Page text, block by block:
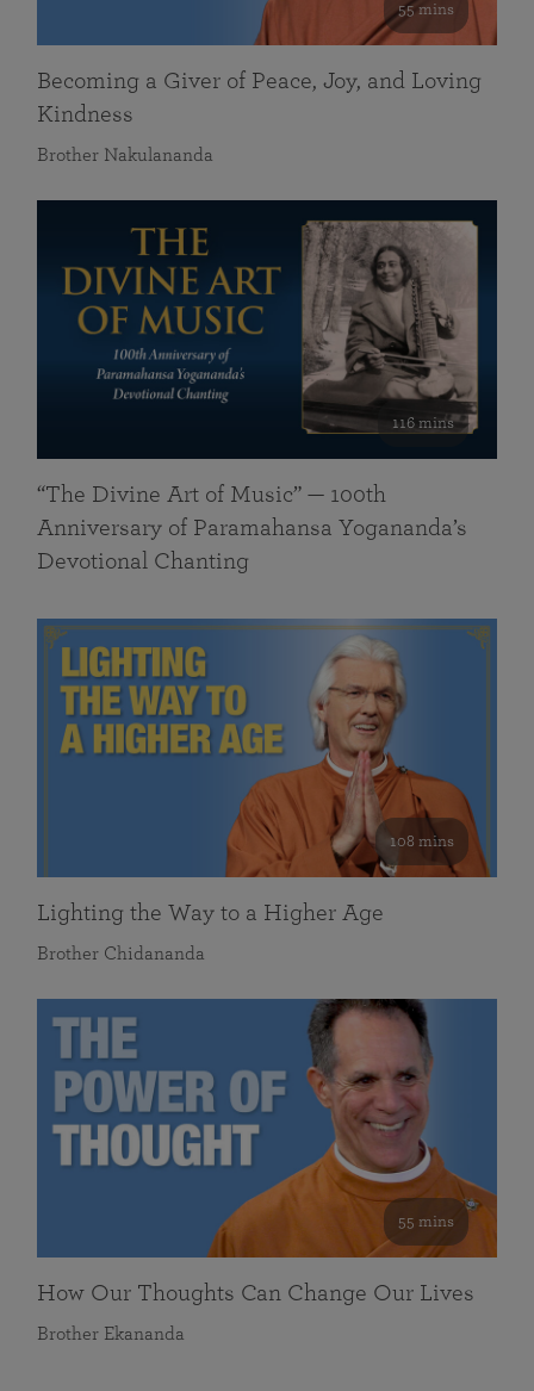
55 mins
Becoming a Giver of Peace, Joy, and Loving
Kindness
Brother Nakulananda
116 mins
“The Divine Art of Music” — 100th
Anniversary of Paramahansa Yogananda’s
Devotional Chanting
108 mins
Lighting the Way to a Higher Age
Brother Chidananda
55 mins
How Our Thoughts Can Change Our Lives
Brother Ekananda